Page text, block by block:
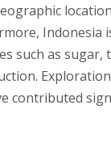
Indonesia
such as sugar,
contributed